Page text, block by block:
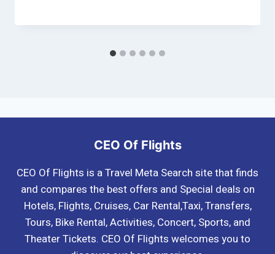
CEO Of Flights
CEO Of Flights is a Travel Meta Search site that finds
and compares the best offers and Special deals on
Hotels, Flights, Cruises, Car Rental,Taxi, Transfers,
Tours, Bike Rental, Activities, Concert, Sports, and
Theater Tickets. CEO Of Flights welcomes you to